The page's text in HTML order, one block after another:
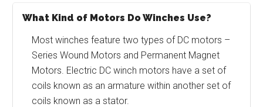
What Kind of Motors Do Winches Use?
Most winches feature two types of DC motors –
Series Wound Motors and Permanent Magnet
Motors. Electric DC winch motors have a set of
coils known as an armature within another set of
coils known as a stator.